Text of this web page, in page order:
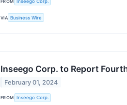
FROM Inseego Corp.
VIA Business Wire
Inseego Corp. to Report
February 01, 2024
FROM Inseego Corp.